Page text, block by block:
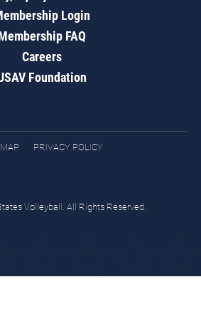
Login
FAQ
Careers
Foundation
PRIVACY POLICY
Volleyball. All Rights Reserved.